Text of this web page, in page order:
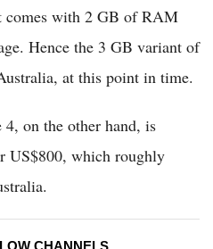
comes with 2 GB of RAM
Hence the 3 GB variant of
at this point in time.
on the other hand, is
US$800, which roughly
CHANNELS